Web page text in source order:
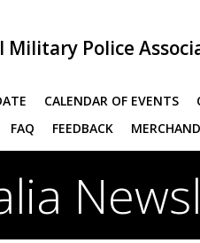
Military Police
CALENDAR OF EVENTS
FAQ FEEDBACK